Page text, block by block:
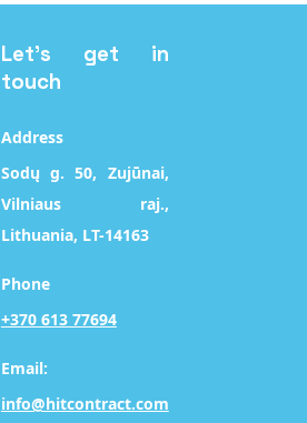
Let's get in
touch
Address
Sodų g. 50, Zujūnai,
Vilniaus raj.,
Lithuania, LT-14163
Phone
+370 613 77694
Email:
info@hitcontract.com